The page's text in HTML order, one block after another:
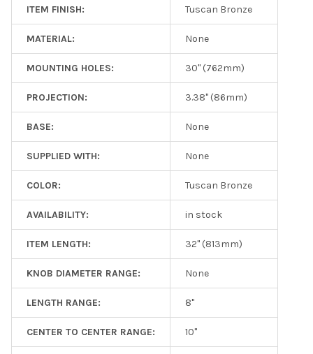
ITEM FINISH: Tuscan Bronze
MATERIAL: None
MOUNTING HOLES: 30" (762mm)
PROJECTION: 3.38" (86mm)
BASE: None
SUPPLIED WITH: None
COLOR: Tuscan Bronze
AVAILABILITY: in stock
ITEM LENGTH: 32" (813mm)
KNOB DIAMETER RANGE: None
LENGTH RANGE: 8"
CENTER TO CENTER RANGE: 10"